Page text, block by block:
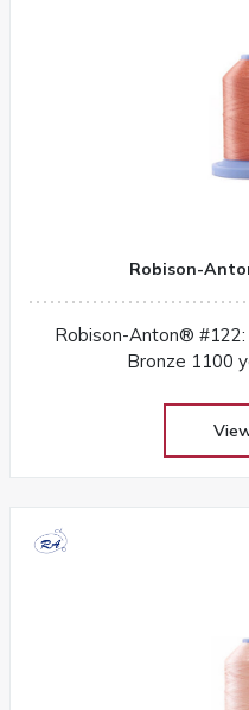
Robison-
Robison-Anton®
Bronze 1100